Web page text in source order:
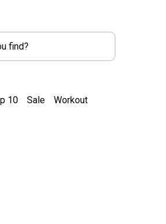
find?
10 Sale Workout